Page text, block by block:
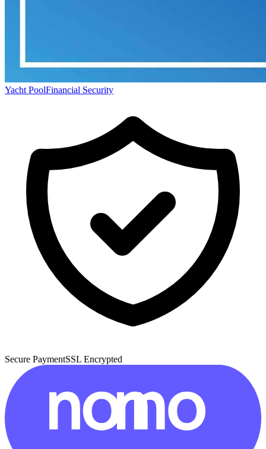
Yacht PoolFinancial Security
Secure PaymentSSL Encrypted